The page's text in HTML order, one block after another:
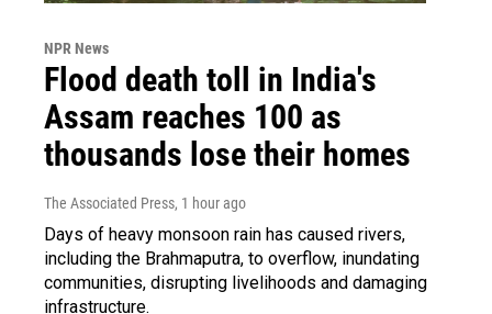
NPR News
Flood death toll in India's
Assam reaches 100 as
thousands lose their homes
The Associated Press, 1 hour ago
Days of heavy monsoon rain has caused rivers,
including the Brahmaputra, to overflow, inundating
communities, disrupting livelihoods and damaging
infrastructure.